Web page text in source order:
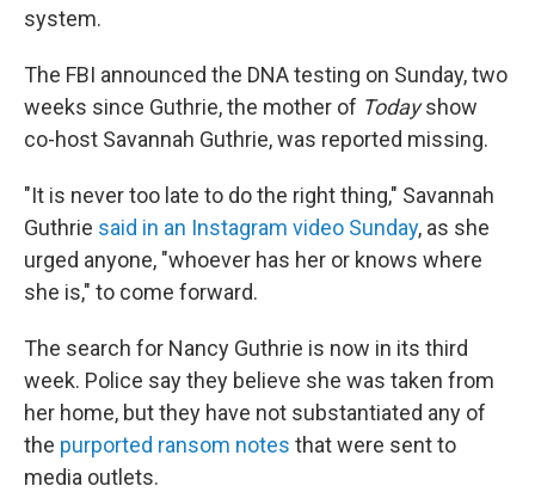
system.
The FBI announced the DNA testing on Sunday, two
weeks since Guthrie, the mother of Todayshow
co-host Savannah Guthrie, was reported missing.
"It is never too late to do the right thing," Savannah
Guthrie said in an Instagram video Sunday, as she
urged anyone, "whoever has her or knows where
she is," to come forward.
The search for Nancy Guthrie is now in its third
week. Police say they believe she was taken from
her home, but they have not substantiated any of
the purported ransom notes that were sent to
media outlets.